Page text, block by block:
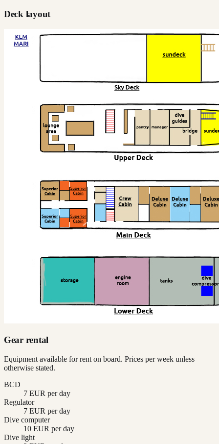
Deck layout
Gear rental
Equipment available for rent on board. Prices per week unless
otherwise stated.
BCD
7 EUR per day
Regulator
7 EUR per day
Dive computer
10 EUR per day
Dive light